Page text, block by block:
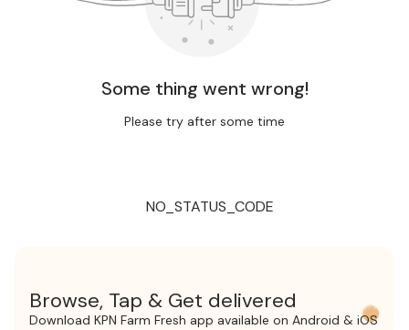
Some thing went wrong!
Please try after some time
NO_STATUS_CODE
Browse, Tap & Get delivered
Download KPN Farm Fresh app available on Android & iOS